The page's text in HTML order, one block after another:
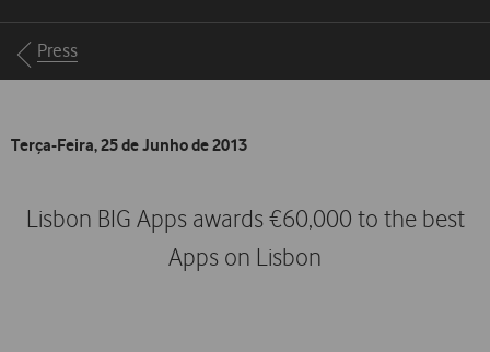
Breadcrumbs
Press
Terça-Feira, 25 de Junho de 2013
Lisbon BIG Apps awards €60,000 to the best
Apps on Lisbon